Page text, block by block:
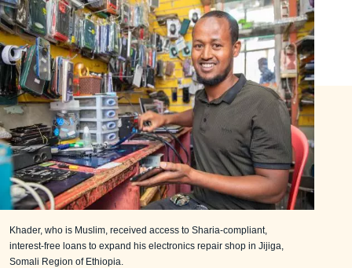
Khader, who is Muslim, received access to Sharia-compliant,
interest-free loans to expand his electronics repair shop in Jijiga,
Somali Region of Ethiopia.